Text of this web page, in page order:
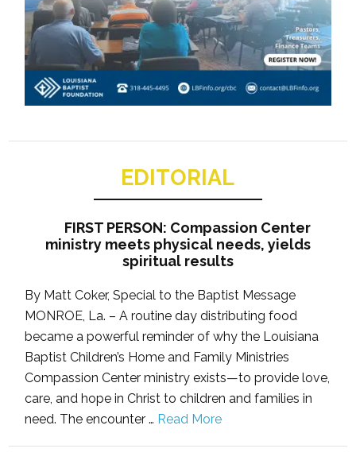
EDITORIAL
FIRST PERSON: Compassion Center
ministry meets physical needs, yields
spiritual results
By Matt Coker, Special to the Baptist Message
MONROE, La. – A routine day distributing food
became a powerful reminder of why the Louisiana
Baptist Children’s Home and Family Ministries
Compassion Center ministry exists—to provide love,
care, and hope in Christ to children and families in
need. The encounter … Read More